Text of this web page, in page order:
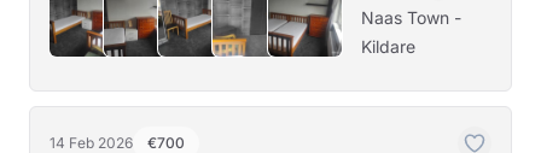
Naas Town -
Kildare
14 Feb 2026 €700